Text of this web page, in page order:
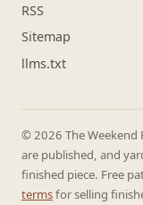
RSS
Sitemap
llms.txt
© 2026 The Weekend
are published, and
finished piece. Free
termsfor selling